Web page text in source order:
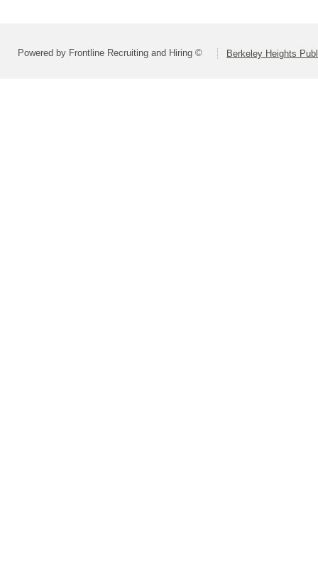
Powered by Frontline Recruiting and Hiring © Berkeley Heights